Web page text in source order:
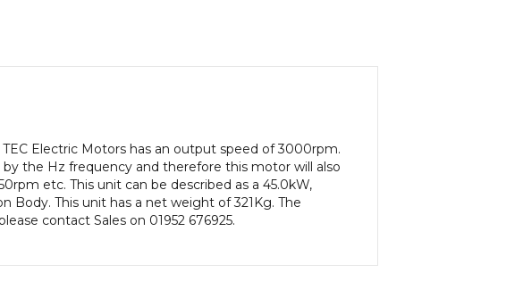
Electric Motors has an output speed of 3000rpm.
the Hz frequency and therefore this motor will also
etc. This unit can be described as a 45.0kW,
Body. This unit has a net weight of 321Kg. The
contact Sales on 01952 676925.